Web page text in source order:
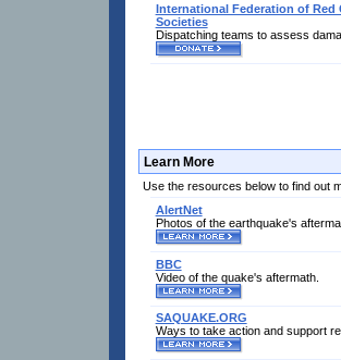
International Federation of Red
Societies
Dispatching teams to assess
Learn More
Use the resources below to find out
AlertNet
Photos of the earthquake's
BBC
Video of the quake's aftermath.
SAQUAKE.ORG
Ways to take action and support